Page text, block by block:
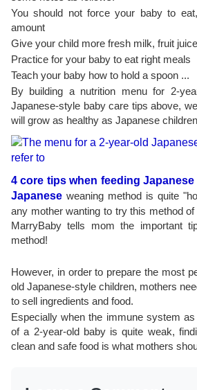
You should not force your baby to
amount
Give your child more fresh milk, fruit
Practice for your baby to eat right meals
Teach your baby how to hold a spoon ...
By building a nutrition menu for 2-
Japanese-style baby care tips above,
will grow as healthy as Japanese
4 core tips when feeding
Japanese weaning method is quite
any mother wanting to try this method
MarryBaby tells mom the important
method!
However, in order to prepare the most
old Japanese-style children, mothers
to sell ingredients and food.
Especially when the immune system
of a 2-year-old baby is quite weak,
clean and safe food is what mothers